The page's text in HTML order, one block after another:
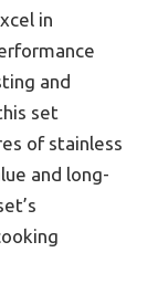
in
and
set
of stainless
and long-